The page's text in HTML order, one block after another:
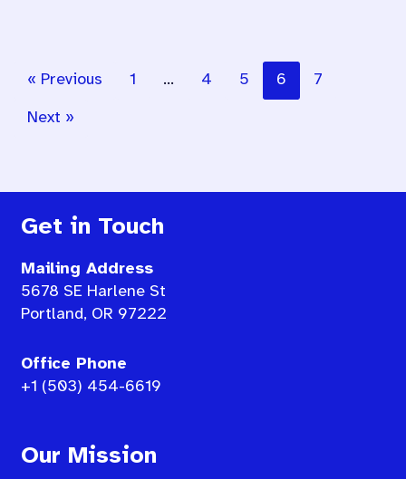
« Previous 1 … 4 5 6 7
Next »
Get in Touch
Mailing Address
5678 SE Harlene St
Portland, OR 97222
Office Phone
+1 (503) 454-6619
Our Mission